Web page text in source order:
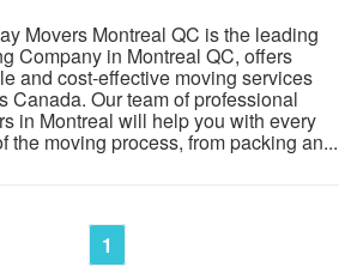
Movers Montreal QC is the leading
Company in Montreal QC, offers
and cost-effective moving services
Canada. Our team of professional
in Montreal will help you with every
the moving process, from packing an...
1